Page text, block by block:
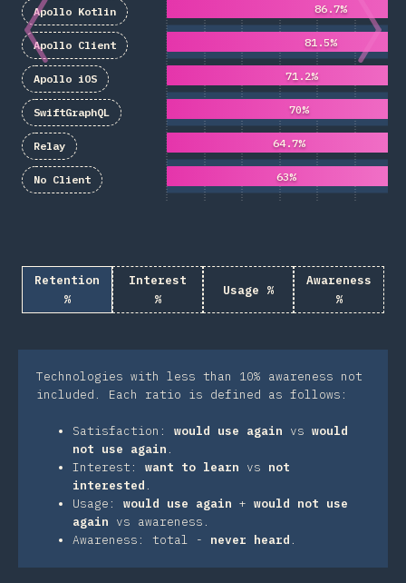
No Client
Relay
SwiftGraphQL
Apollo iOS
Apollo Client
Apollo Kotlin
63%
64.7%
70%
71.2%
81.5%
86.7%
Retention
%
Interest
%
Usage %
Awareness
%
Technologies with less than 10% awareness not
included. Each ratio is defined as follows:
Satisfaction: would use again vs would
not use again .
Interest: want to learn vs not
interested .
Usage: would use again + would not use
again vs awareness.
Awareness: total - never heard .